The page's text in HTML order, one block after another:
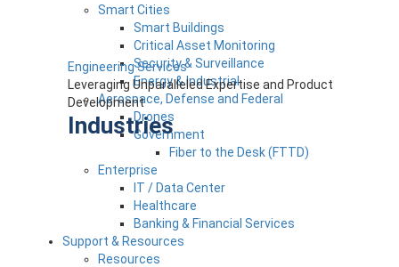
Engineering Services
Leveraging Unparalleled Expertise and Product
Development
Industries
Smart Cities
Smart Buildings
Critical Asset Monitoring
Security & Surveillance
Energy & Industrial
Aerospace, Defense and Federal
Drones
Government
Fiber to the Desk (FTTD)
Enterprise
IT / Data Center
Healthcare
Banking & Financial Services
Support & Resources
Resources